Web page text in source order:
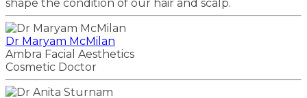
shape the condition of our hair and scalp.
Dr Maryam McMilan
Ambra Facial Aesthetics
Cosmetic Doctor